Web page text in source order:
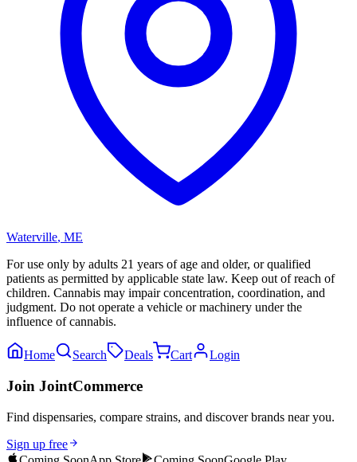
Waterville, ME
For use only by adults 21 years of age and older, or qualified
patients as permitted by applicable state law. Keep out of reach of
children. Cannabis may impair concentration, coordination, and
judgment. Do not operate a vehicle or machinery under the
influence of cannabis.
Home Search Deals Cart Login
Join JointCommerce
Find dispensaries, compare strains, and discover brands near you.
Sign up free